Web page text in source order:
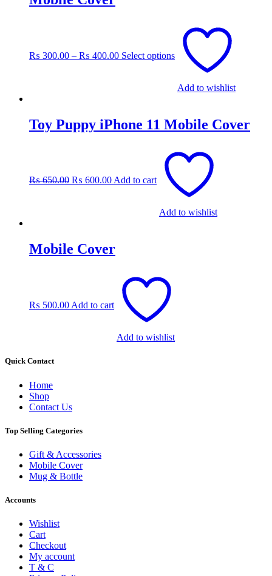
₨ 300.00 – ₨ 400.00 Select options
product
has
multiple
variants.
options
chosen
on
product
Add to wishlist
Toy Puppy iPhone 11 Mobile Cover
₨650.00₨ 650.00.
₨ 600.00₨ 600.00.
Add to cart
Add to wishlist
Mobile Cover
₨ 500.00Add to cart
Add to wishlist
Quick Contact
Home
Shop
Contact Us
Top Selling Categories
Gift & Accessories
Mobile Cover
Mug & Bottle
Accounts
Wishlist
Cart
Checkout
My account
T & C